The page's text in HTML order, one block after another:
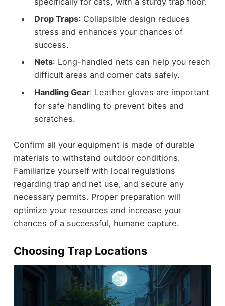
Drop Traps: Collapsible design reduces
stress and enhances your chances of
success.
Nets: Long-handled nets can help you reach
difficult areas and corner cats safely.
Handling Gear: Leather gloves are important
for safe handling to prevent bites and
scratches.
Confirm all your equipment is made of durable
materials to withstand outdoor conditions.
Familiarize yourself with local regulations
regarding trap and net use, and secure any
necessary permits. Proper preparation will
optimize your resources and increase your
chances of a successful, humane capture.
Choosing Trap Locations